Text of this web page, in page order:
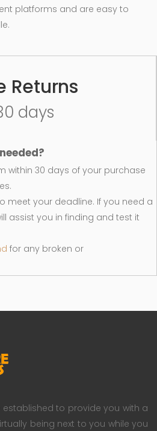
platforms and are easy to
Returns
days
within 30 days of your purchase
meet your deadline. If you need a
assist you in finding and test it
for any broken or
established to provide you with a
being next to you while you